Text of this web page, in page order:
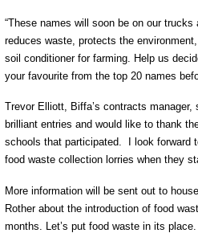
“These names will soon be on our
reduces waste, protects the
soil conditioner for farming. Help us
your favourite from the top 20 names
Trevor Elliott, Biffa’s contracts manager,
brilliant entries and would like to thank
schools that participated. I look forward
food waste collection lorries when they
More information will be sent out to
Rother about the introduction of food
months. Let’s put food waste in its place.